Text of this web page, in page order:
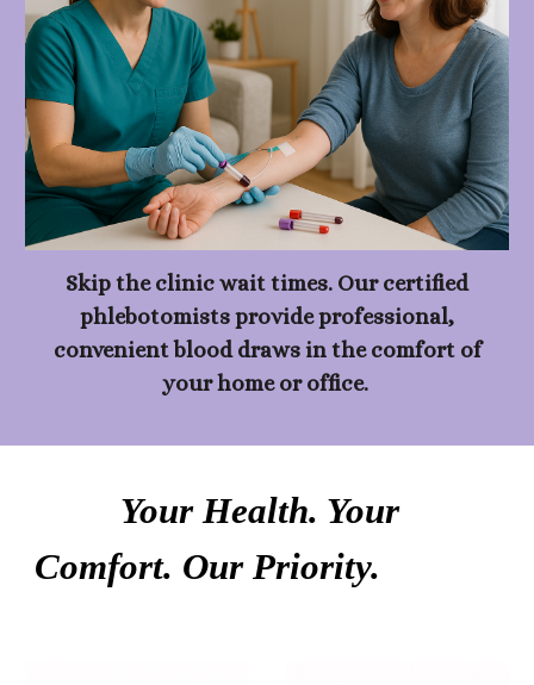
Skip the clinic wait times. Our certified
phlebotomists provide professional,
convenient blood draws in the comfort of
your home or office.
Your Health. Your
Comfort. Our Priority.